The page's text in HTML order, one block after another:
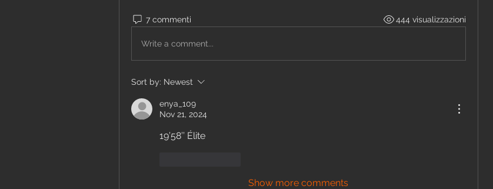
7 commenti 444 visualizzazioni
Write a comment...
Sort by: Newest
enya_109
Nov 21, 2024
19’58’’ Élite
Show more comments